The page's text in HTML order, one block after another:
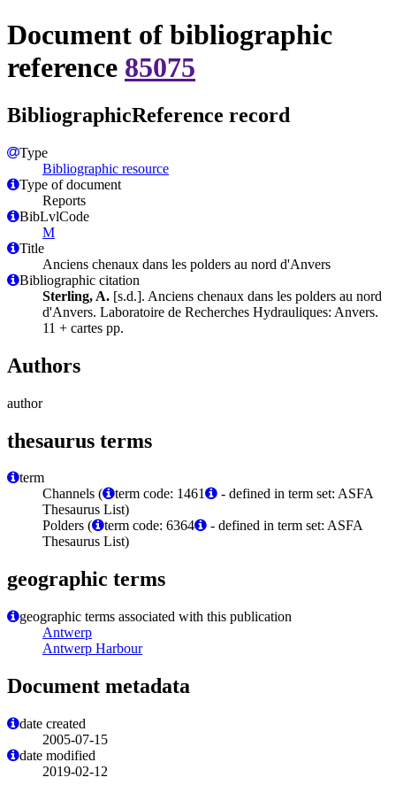
Document of bibliographic
reference 85075
BibliographicReference record
Type
Bibliographic resource
Type of document
Reports
BibLvlCode
M
Title
Anciens chenaux dans les polders au nord d'Anvers
Bibliographic citation
Sterling, A. [s.d.]. Anciens chenaux dans les polders au nord
d'Anvers. Laboratoire de Recherches Hydrauliques: Anvers.
11 + cartes pp.
Authors
author
thesaurus terms
term
Channels (
term code: 1461
- defined in term set: ASFA
Thesaurus List)
Polders (
term code: 6364
- defined in term set: ASFA
Thesaurus List)
geographic terms
geographic terms associated with this publication
Antwerp
Antwerp Harbour
Document metadata
date created
2005-07-15
date modified
2019-02-12